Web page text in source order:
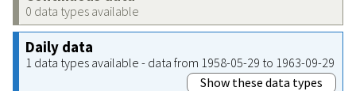
0 data types available
Daily data
1 data types available - data from 1958-05-29 to 1963-09-29
Show these data types